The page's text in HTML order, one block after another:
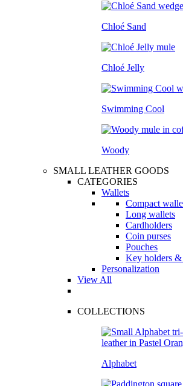
Chloé Sand
Chloé Jelly
Swimming Cool
Woody
SMALL LEATHER GOODS
CATEGORIES
Wallets
Compact
Long wallets
Cardholders
Coin purses
Pouches
Key holders &
Personalization
View All
COLLECTIONS
Alphabet